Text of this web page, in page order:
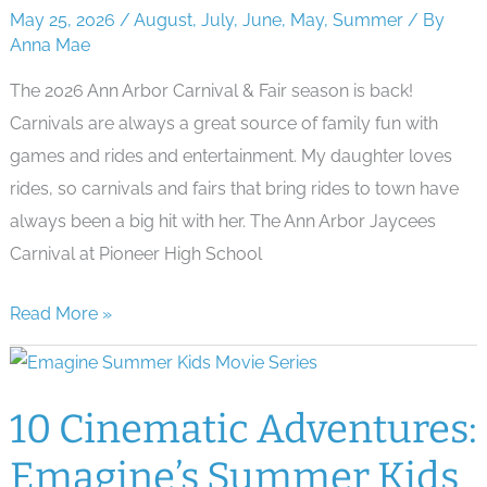
Concerts
May 25, 2026 / August, July, June, May, Summer/ By
Anna Mae
The 2026 Ann Arbor Carnival & Fair season is back!
Carnivals are always a great source of family fun with
games and rides and entertainment. My daughter loves
rides, so carnivals and fairs that bring rides to town have
always been a big hit with her. The Ann Arbor Jaycees
Carnival at Pioneer High School
Thrills
&
Delights:
Ann
Arbor’s
Carnivals
Read More »
10 Cinematic Adventures: